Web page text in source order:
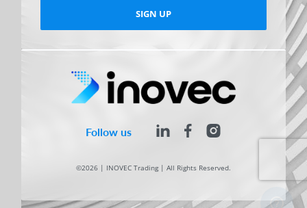
SIGN UP
©2026 | INOVEC Trading | All Rights Reserved.
Follow us